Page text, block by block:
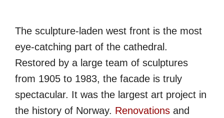
The sculpture-laden west front is the most
eye-catching part of the cathedral.
Restored by a large team of sculptures
from 1905 to 1983, the facade is truly
spectacular. It was the largest art project in
the history of Norway. Renovations and